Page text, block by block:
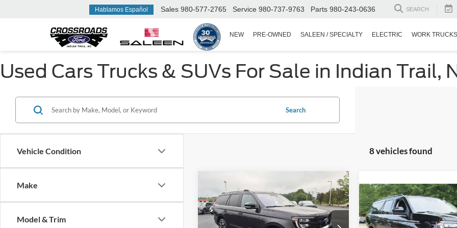
Hablamos Español Sales 980-577-2765 Service 980-737-9763 Parts 980-243-0636 SEARCH
NEW PRE-OWNED SALEEN / SPECIALTY ELECTRIC WORK TRUCKS
Used Cars Trucks & SUVs For Sale in Indian Trail,
Vehicle Condition
Make
Model & Trim
Search
8 vehicles found
2025Ford Expedition
MaxActive
Crossroads Ford Indian Trail
$7,510
SAVINGS
$54,894
CROSSROADS
PRICE
2025 Ford Expedition
MaxActive
$53,437
CROSSROADS